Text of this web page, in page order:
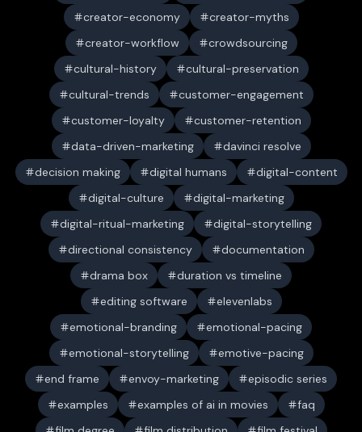
creator-economy
creator-myths
creator-workflow
crowdsourcing
cultural-history
cultural-preservation
cultural-trends
customer-engagement
customer-loyalty
customer-retention
data-driven-marketing
davinci resolve
decision making
digital humans
digital-content
digital-culture
digital-marketing
digital-ritual-marketing
digital-storytelling
directional consistency
documentation
drama box
duration vs timeline
editing software
elevenlabs
emotional-branding
emotional-pacing
emotional-storytelling
emotive-pacing
end frame
envoy-marketing
episodic series
examples
examples of ai in movies
faq